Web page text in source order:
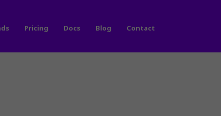
Pricing Docs Blog Contact